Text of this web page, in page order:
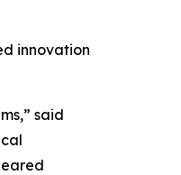
innovation
said